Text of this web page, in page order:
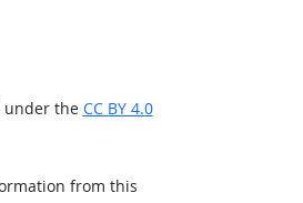
under the CC BY 4.0
from this